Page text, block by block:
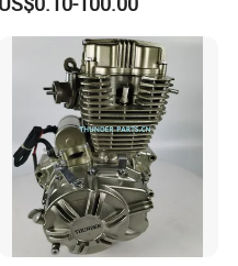
Accessories for
Honda/YAMAHA/Suzuki/Ba
jaj Motorcycle Parts
Motorcycle Engine